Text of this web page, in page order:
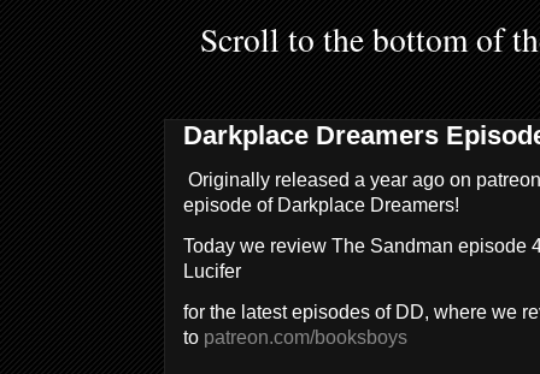
Scroll to the bottom of
Darkplace Dreamers
Originally released a year ago on
episode of Darkplace Dreamers!
Today we review The Sandman episode
Lucifer
for the latest episodes of DD, where we
to patreon.com/booksboys